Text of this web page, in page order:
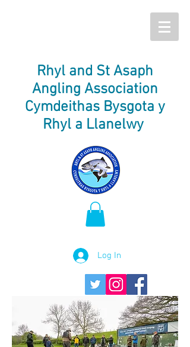
Rhyl and St Asaph
Angling Association
Cymdeithas Bysgota y
Rhyl a Llanelwy
Log In